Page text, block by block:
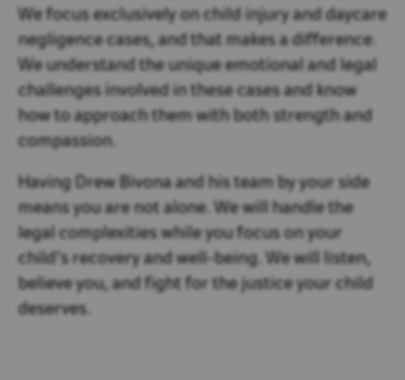
We focus exclusively on child injury and daycare
negligence cases, and that makes a difference.
We understand the unique emotional and legal
challenges involved in these cases and know
how to approach them with both strength and
compassion.
Having Drew Bivona and his team by your side
means you are not alone. We will handle the
legal complexities while you focus on your
child’s recovery and well-being. We will listen,
believe you, and fight for the justice your child
deserves.